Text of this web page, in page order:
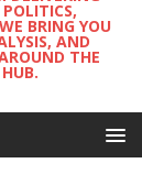
BRING YOU
AND
THE